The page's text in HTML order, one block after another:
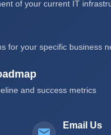
of your current IT
for your specific business
and success metrics
Email Us